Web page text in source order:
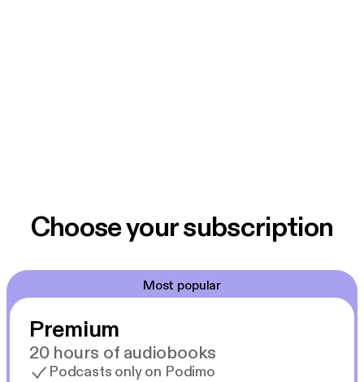
Choose your subscription
Most popular
Premium
20 hours of audiobooks
Podcasts only on Podimo